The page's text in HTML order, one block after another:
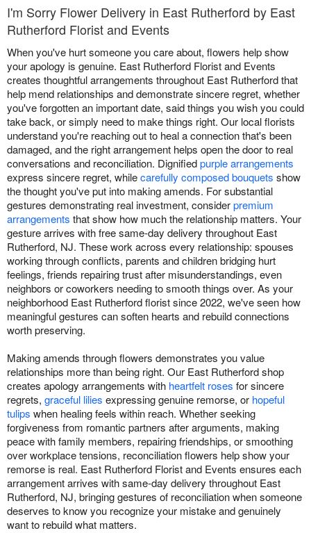
I'm Sorry Flower Delivery in East Rutherford by East
Rutherford Florist and Events
When you've hurt someone you care about, flowers help show
your apology is genuine. East Rutherford Florist and Events
creates thoughtful arrangements throughout East Rutherford that
help mend relationships and demonstrate sincere regret, whether
you've forgotten an important date, said things you wish you could
take back, or simply need to make things right. Our local florists
understand you're reaching out to heal a connection that's been
damaged, and the right arrangement helps open the door to real
conversations and reconciliation. Dignifiedpurple arrangements
express sincere regret, whilecarefully composed bouquets show
the thought you've put into making amends. For substantial
gestures demonstrating real investment, considerpremium
arrangements that show how much the relationship matters. Your
gesture arrives with free same-day delivery throughout East
Rutherford, NJ. These work across every relationship: spouses
working through conflicts, parents and children bridging hurt
feelings, friends repairing trust after misunderstandings, even
neighbors or coworkers needing to smooth things over. As your
neighborhood East Rutherford florist since 2022, we've seen how
meaningful gestures can soften hearts and rebuild connections
worth preserving.
Making amends through flowers demonstrates you value
relationships more than being right. Our East Rutherford shop
creates apology arrangements with heartfelt roses for sincere
regrets, graceful lilies expressing genuine remorse, or hopeful
tulips when healing feels within reach. Whether seeking
forgiveness from romantic partners after arguments, making
peace with family members, repairing friendships, or smoothing
over workplace tensions, reconciliation flowers help show your
remorse is real. East Rutherford Florist and Events ensures each
arrangement arrives with same-day delivery throughout East
Rutherford, NJ, bringing gestures of reconciliation when someone
deserves to know you recognize your mistake and genuinely
want to rebuild what matters.